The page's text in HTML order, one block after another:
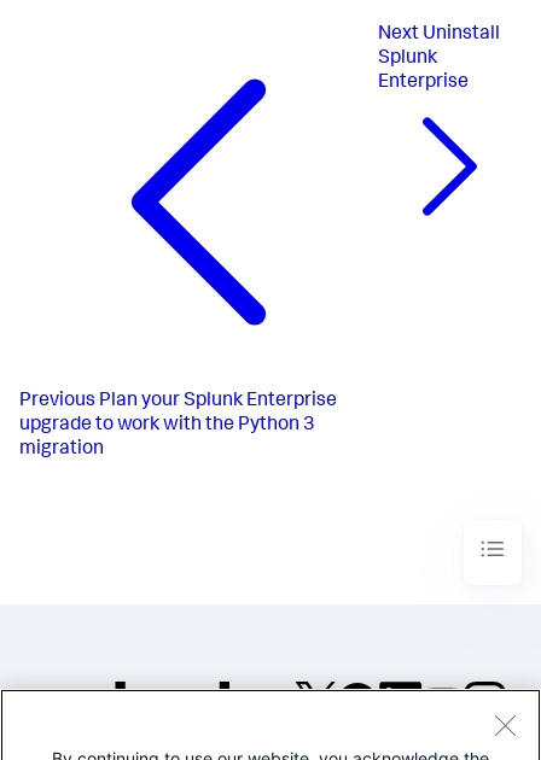
Previous Plan your Splunk Enterprise
upgrade to work with the Python 3
migration
Next Uninstall
Splunk
Enterprise